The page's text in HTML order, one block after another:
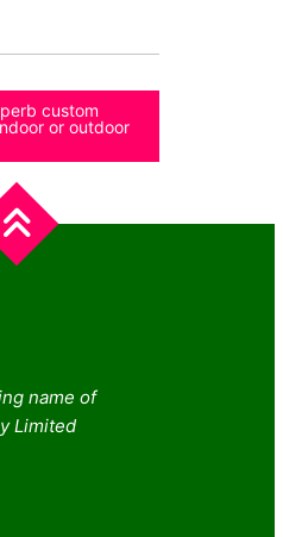
custom
or outdoor
name of
Limited